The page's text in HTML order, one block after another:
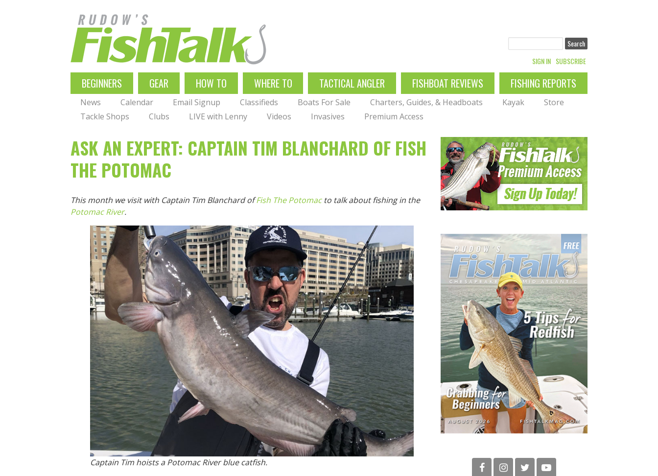
SIGN IN SUBSCRIBE
MAIN
NAVIGATION
BEGINNERS GEAR HOW TO WHERE TO TACTICAL ANGLER FISHBOAT REVIEWS FISHING REPORTS
News Calendar Email Signup Classifieds Boats For Sale Charters, Guides, & Headboats Kayak
Store
Tackle Shops
Clubs LIVE with Lenny Videos Invasives Premium Access
ASK AN EXPERT: CAPTAIN TIM BLANCHARD OF FISH
THE POTOMAC
This month we visit with Captain Tim Blanchard ofFish The Potomacto talk about fishing in the
Potomac River.
Captain Tim hoists a Potomac River blue catfish.